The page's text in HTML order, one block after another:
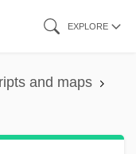
EXPLORE
and maps